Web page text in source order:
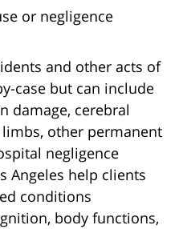
or negligence
and other acts of
case but can include
damage, cerebral
other permanent
negligence
Angeles help clients
conditions
body functions,